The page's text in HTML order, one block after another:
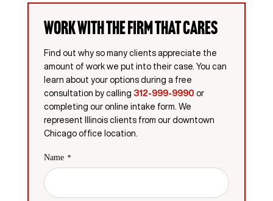
Work with the firm that cares
Find out why so many clients appreciate the
amount of work we put into their case. You can
learn about your options during a free
consultation by calling 312-999-9990 or
completing our online intake form. We
represent Illinois clients from our downtown
Chicago office location.
Name